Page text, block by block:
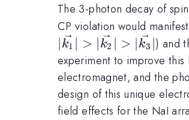
The 3-photon decay of
CP violation would
∣k1 ∣ > ∣k2 ∣ > ∣k3 ∣) and
experiment to improve
electromagnet, and the
design of this unique
field effects for the NaI